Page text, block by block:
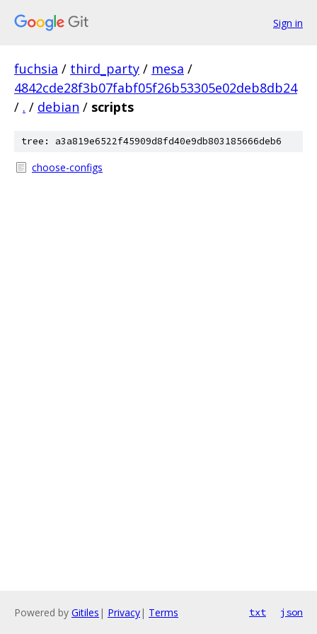
Sign in
fuchsia / third_party / mesa /
4842cde28f3b07fabf05f26b53305e02deb8db24
/ . / debian / scripts
tree: a3a819e6522f45909d8fd40e9db803185666deb6
choose-configs
Powered by Gitiles | Privacy| Terms txt json